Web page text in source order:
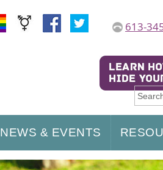
NEWS & EVENTS
613-